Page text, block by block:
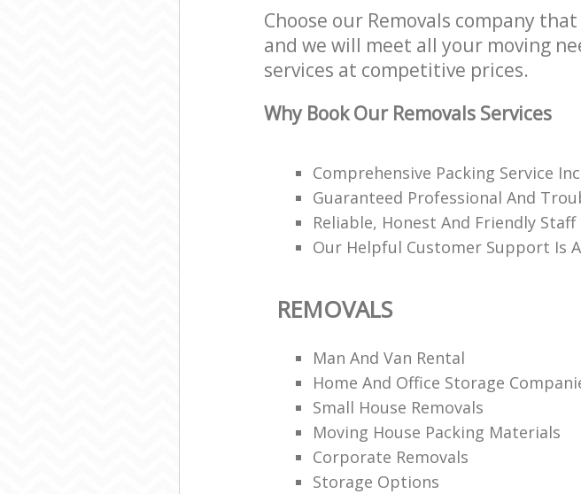
Choose our Removals company
and we will meet all your moving
services at competitive prices.
Why Book Our Removals Services
Comprehensive Packing Service
Guaranteed Professional And
Reliable, Honest And Friendly Staff
Our Helpful Customer Support Is
REMOVALS
Man And Van Rental
Home And Office Storage
Small House Removals
Moving House Packing Materials
Corporate Removals
Storage Options